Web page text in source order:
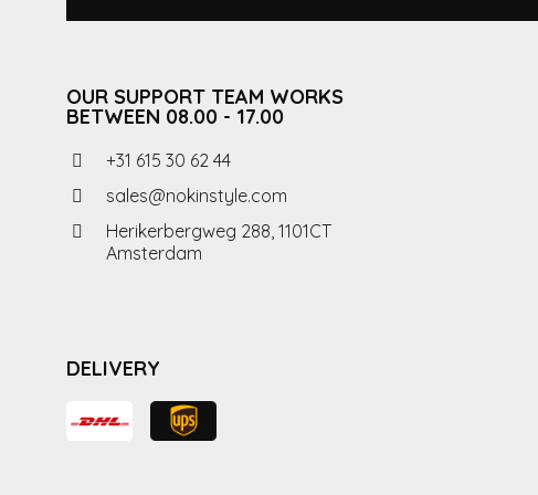
OUR SUPPORT TEAM WORKS
BETWEEN 08.00 - 17.00
+31 615 30 62 44
sales@nokinstyle.com
Herikerbergweg 288, 1101CT
Amsterdam
DELIVERY